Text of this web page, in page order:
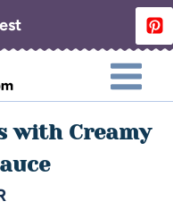
with Creamy